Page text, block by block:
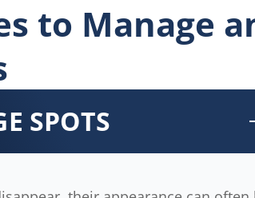
to Manage
SPOTS